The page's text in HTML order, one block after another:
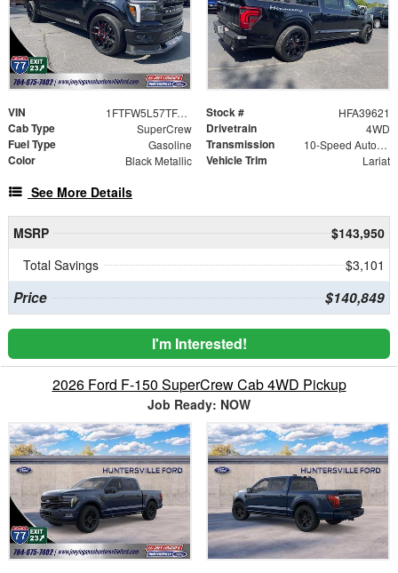
VIN 1FTFW5L57TFA39621 Stock # HFA39621
Cab Type SuperCrew Drivetrain 4WD
Fuel Type Gasoline Transmission 10-Speed Automatic
Color Black Metallic Vehicle Trim Lariat
See More Details
MSRP
$143,950
Total Savings
$3,101
Price $140,849
I'm Interested!
2026 Ford F-150 SuperCrew Cab 4WD Pickup
Job Ready: NOW